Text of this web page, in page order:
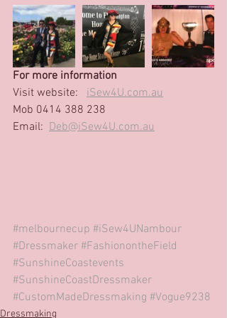
For more information
Visit website:
iSew4U.com.au
Mob 0414 388 238
Email: Deb@iSew4U.com.au
#melbournecup #iSew4UNambour
#Dressmaker #FashionontheField
#SunshineCoastevents
#SunshineCoastDressmaker
#CustomMadeDressmaking #Vogue9238
Dressmaking